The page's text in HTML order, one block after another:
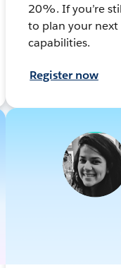
20%. If you’re
to plan your
capabilities.
Register now